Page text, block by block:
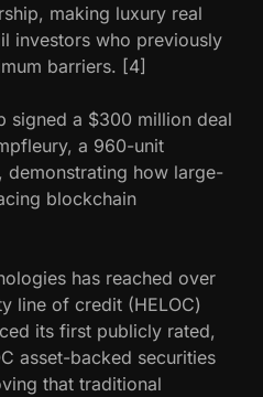
making luxury real
investors who previously
barriers. [4]
signed a $300 million deal
a 960-unit
demonstrating how large-
blockchain
has reached over
line of credit (HELOC)
its first publicly rated,
asset-backed securities
that traditional